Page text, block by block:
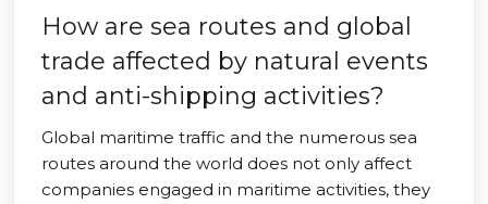
How are sea routes and global
trade affected by natural events
and anti-shipping activities?
Global maritime traffic and the numerous sea
routes around the world does not only affect
companies engaged in maritime activities, they